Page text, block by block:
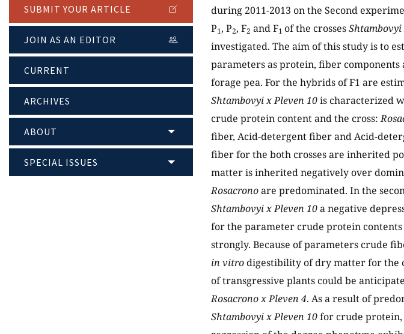
SUBMIT YOUR ARTICLE
JOIN AS AN EDITOR
CURRENT
ARCHIVES
ABOUT
SPECIAL ISSUES
during 2011-2013 on the Second
P1, P2, F2 and F1 of the crossesShtambovyi
investigated. The aim of this study is to
parameters as protein, fiber
forage pea. For the hybrids of F1 are
Shtambovyi x Pleven 10is characterized
crude protein content and the cross:
fiber, Acid-detergent fiber and Acid-
fiber for the both crosses are inherited
matter is inherited negatively over
Rosacronoare predominated. In the
Shtambovyi x Pleven 10a negative
for the parameter crude protein
strongly. Because of parameters crude
in vitrodigestibility of dry matter for the
of transgressive plants could be
Rosacrono x Pleven 4. As a result of
Shtambovyi x Pleven 10for crude